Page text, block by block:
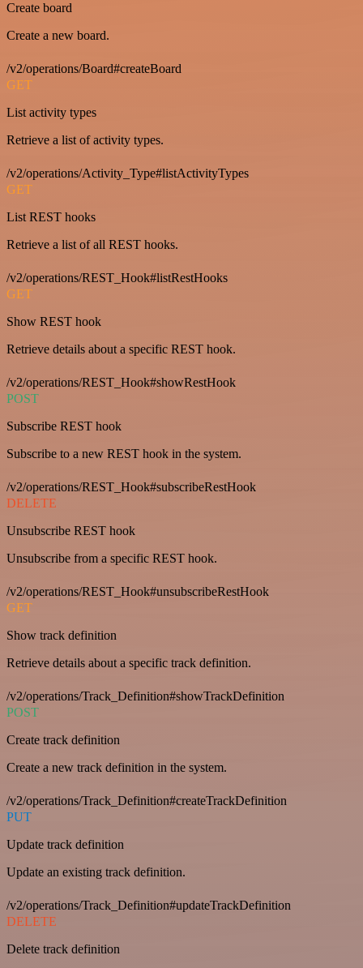
Create board
Create a new board.
/v2/operations/Board#createBoard
GET
List activity types
Retrieve a list of activity types.
/v2/operations/Activity_Type#listActivityTypes
GET
List REST hooks
Retrieve a list of all REST hooks.
/v2/operations/REST_Hook#listRestHooks
GET
Show REST hook
Retrieve details about a specific REST hook.
/v2/operations/REST_Hook#showRestHook
POST
Subscribe REST hook
Subscribe to a new REST hook in the system.
/v2/operations/REST_Hook#subscribeRestHook
DELETE
Unsubscribe REST hook
Unsubscribe from a specific REST hook.
/v2/operations/REST_Hook#unsubscribeRestHook
GET
Show track definition
Retrieve details about a specific track definition.
/v2/operations/Track_Definition#showTrackDefinition
POST
Create track definition
Create a new track definition in the system.
/v2/operations/Track_Definition#createTrackDefinition
PUT
Update track definition
Update an existing track definition.
/v2/operations/Track_Definition#updateTrackDefinition
DELETE
Delete track definition